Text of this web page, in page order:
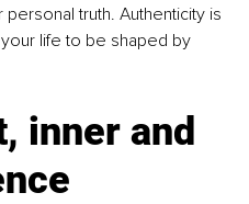
truth. Authenticity is
life to be shaped by
inner and